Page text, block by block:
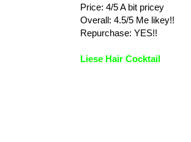
Price: 4/5 A bit pricey
Overall: 4.5/5 Me likey!!
Repurchase: YES!!
Liese Hair Cocktail